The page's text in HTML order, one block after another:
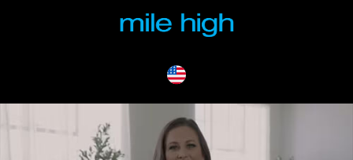
please try disabling Adblock or